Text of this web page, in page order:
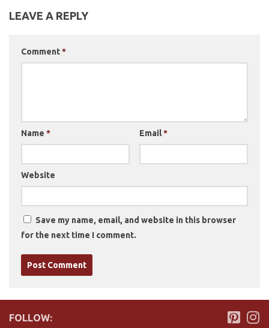
LEAVE A REPLY
Comment*
Name * Email*
Website
Save my name, email, and website in this browser
for the next time I comment.
FOLLOW: